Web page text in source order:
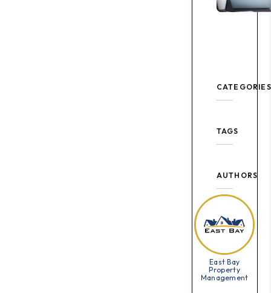
CATEGORIES
TAGS
AUTHORS
East Bay
Property
Management